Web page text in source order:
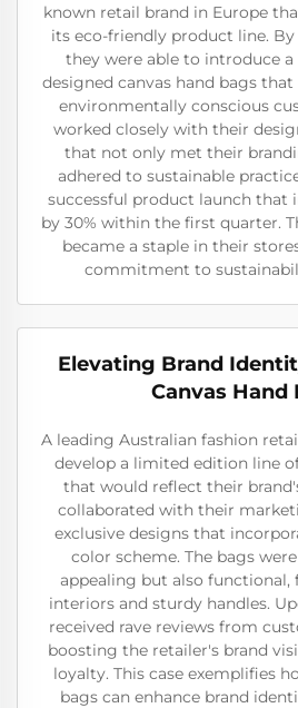
known retail brand in Europe
its eco-friendly product line.
they were able to introduce
designed canvas hand bags
environmentally conscious
worked closely with their
that not only met their
adhered to sustainable
successful product launch that
by 30% within the first quarter.
became a staple in their
commitment to
Elevating Brand
Canvas Hand
A leading Australian fashion
develop a limited edition line
that would reflect their
collaborated with their
exclusive designs that
color scheme. The bags
appealing but also functional,
interiors and sturdy handles.
received rave reviews from
boosting the retailer's brand
loyalty. This case exemplifies
bags can enhance brand